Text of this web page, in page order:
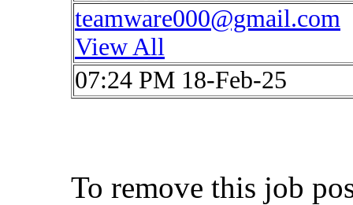
teamware000@gmail.com
View All
07:24 PM 18-Feb-25
To remove this job